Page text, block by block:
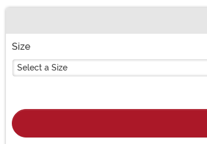
Size
Select a Size